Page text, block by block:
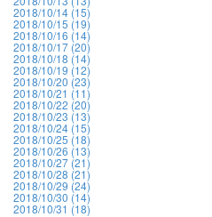
2018/10/14 (15)
2018/10/15 (19)
2018/10/16 (14)
2018/10/17 (20)
2018/10/18 (14)
2018/10/19 (12)
2018/10/20 (23)
2018/10/21 (11)
2018/10/22 (20)
2018/10/23 (13)
2018/10/24 (15)
2018/10/25 (18)
2018/10/26 (13)
2018/10/27 (21)
2018/10/28 (21)
2018/10/29 (24)
2018/10/30 (14)
2018/10/31 (18)